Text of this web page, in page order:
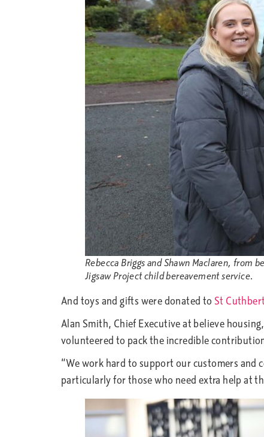
Rebecca Briggs and Shawn Maclaren, from
Jigsaw Project child bereavement service.
And toys and gifts were donated to St
Alan Smith, Chief Executive at believe
volunteered to pack the incredible
“We work hard to support our customers
particularly for those who need extra help at